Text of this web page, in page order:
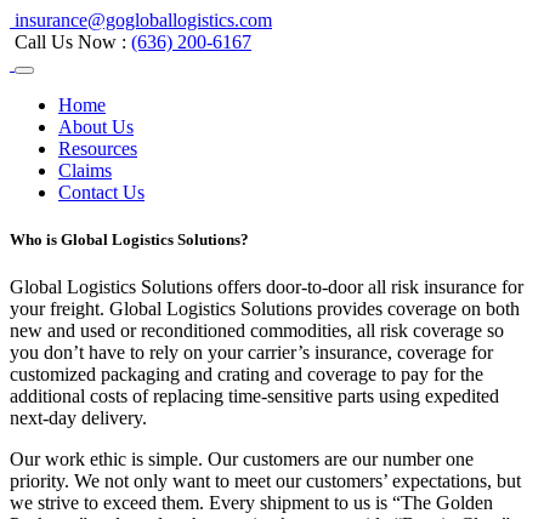
insurance@gogloballogistics.com
Call Us Now : (636) 200-6167
Home
About Us
Resources
Claims
Contact Us
Who is Global Logistics Solutions?
Global Logistics Solutions offers door-to-door all risk insurance for
your freight. Global Logistics Solutions provides coverage on both
new and used or reconditioned commodities, all risk coverage so
you don’t have to rely on your carrier’s insurance, coverage for
customized packaging and crating and coverage to pay for the
additional costs of replacing time-sensitive parts using expedited
next-day delivery.
Our work ethic is simple. Our customers are our number one
priority. We not only want to meet our customers’ expectations, but
we strive to exceed them. Every shipment to us is “The Golden